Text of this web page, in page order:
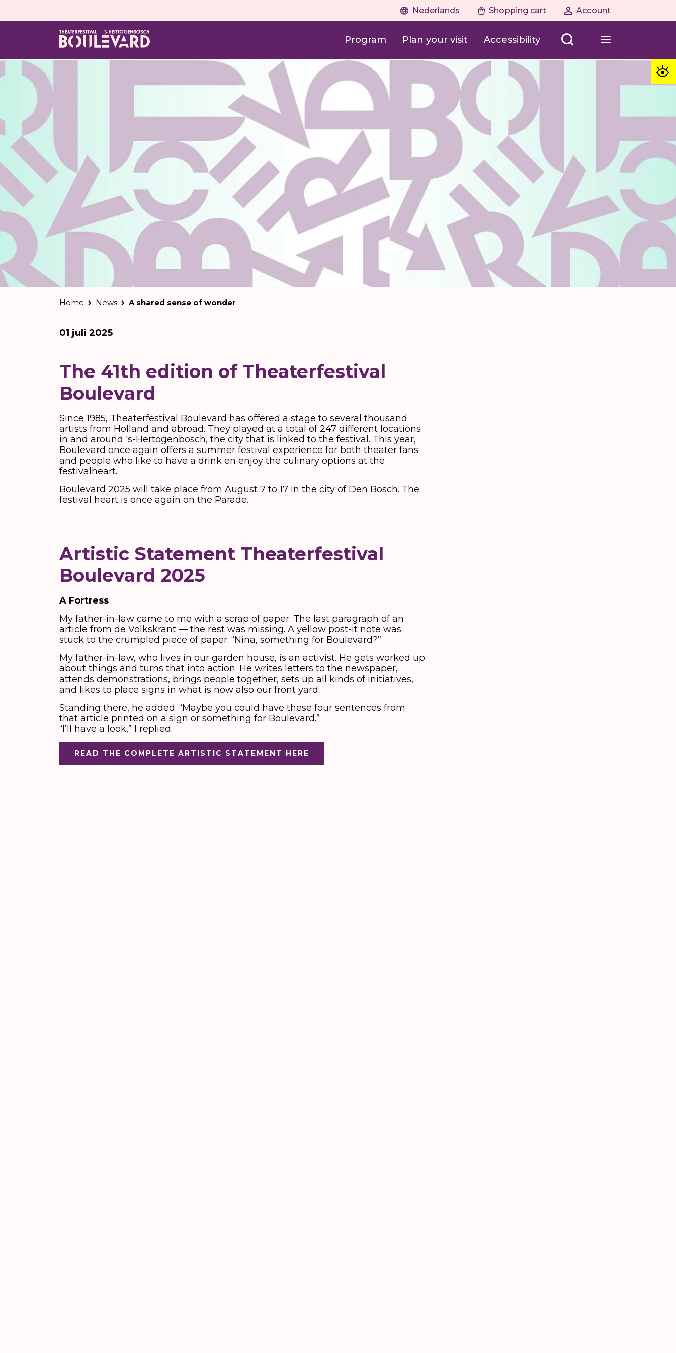
Nederlands Shopping cart Account
Program Plan your visit Accessibility
Home News A shared sense of wonder
01 juli 2025
The 41th edition of Theaterfestival
Boulevard
Since 1985, Theaterfestival Boulevard has offered a stage to several thousand
artists from Holland and abroad. They played at a total of 247 different locations
in and around 's-Hertogenbosch, the city that is linked to the festival. This year,
Boulevard once again offers a summer festival experience for both theater fans
and people who like to have a drink en enjoy the culinary options at the
festivalheart.
Boulevard 2025 will take place from August 7 to 17 in the city of Den Bosch. The
festival heart is once again on the Parade.
Artistic Statement Theaterfestival
Boulevard 2025
A Fortress
My father-in-law came to me with a scrap of paper. The last paragraph of an
article from de Volkskrant — the rest was missing. A yellow post-it note was
stuck to the crumpled piece of paper: “Nina, something for Boulevard?”
My father-in-law, who lives in our garden house, is an activist. He gets worked up
about things and turns that into action. He writes letters to the newspaper,
attends demonstrations, brings people together, sets up all kinds of initiatives,
and likes to place signs in what is now also our front yard.
Standing there, he added: “Maybe you could have these four sentences from
that article printed on a sign or something for Boulevard.”
“I’ll have a look,” I replied.
READ THE COMPLETE ARTISTIC STATEMENT HERE